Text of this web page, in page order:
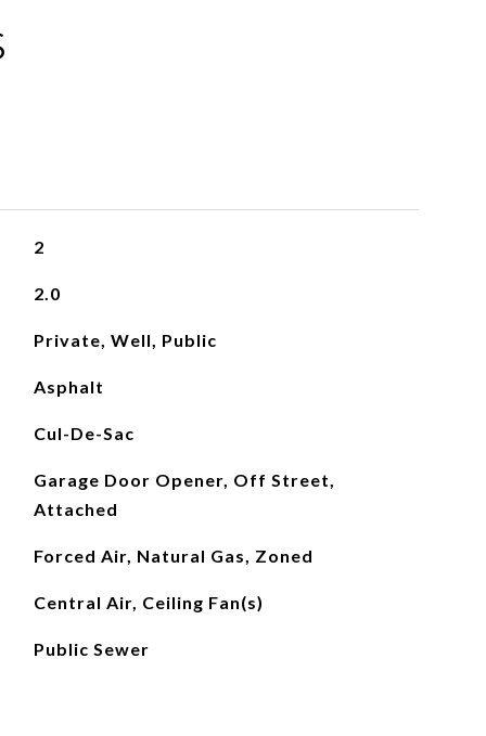
2
2.0
Private, Well, Public
Asphalt
Cul-De-Sac
Garage Door Opener, Off Street,
Attached
Forced Air, Natural Gas, Zoned
Central Air, Ceiling Fan(s)
Public Sewer